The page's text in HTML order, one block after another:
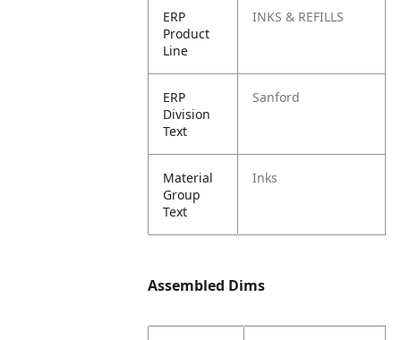
ERP
Product
Line
INKS & REFILLS
ERP
Division
Text
Sanford
Material
Group
Text
Inks
Assembled Dims